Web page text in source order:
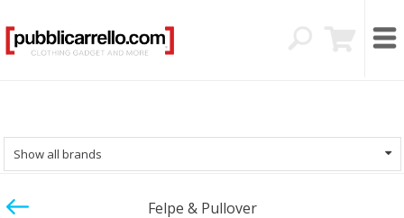
Show all brands
Felpe & Pullover